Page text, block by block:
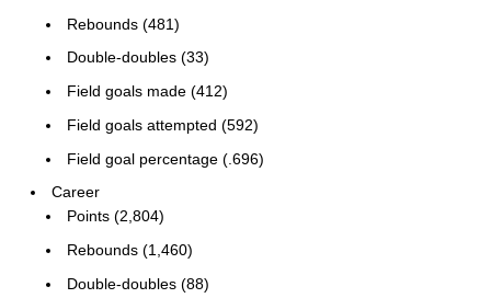
Rebounds (481)
Double-doubles (33)
Field goals made (412)
Field goals attempted (592)
Field goal percentage (.696)
Career
Points (2,804)
Rebounds (1,460)
Double-doubles (88)